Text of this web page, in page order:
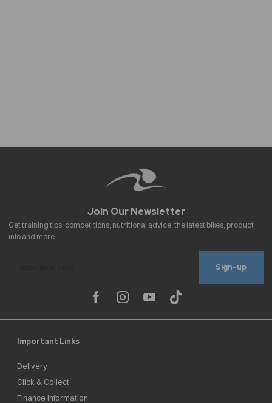
Sign-up
Important Links
Delivery
Click & Collect
Finance Information